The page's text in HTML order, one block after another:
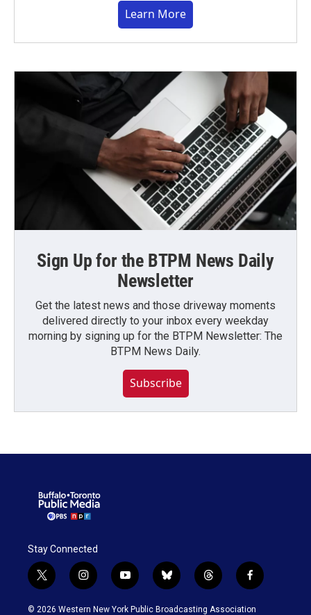
Learn More
Sign Up for the BTPM News Daily
Newsletter
Get the latest news and those driveway moments
delivered directly to your inbox every weekday
morning by signing up for the BTPM Newsletter: The
BTPM News Daily.
Subscribe
Stay Connected
t
w
i
i
n
s
y
o
u
b
l
u
t
h
r
f
a
c
© 2026 Western New York Public Broadcasting Association